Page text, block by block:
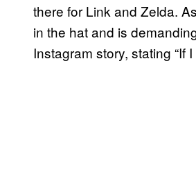
there for Link and Zelda. As
in the hat and is
Instagram story, stating “If